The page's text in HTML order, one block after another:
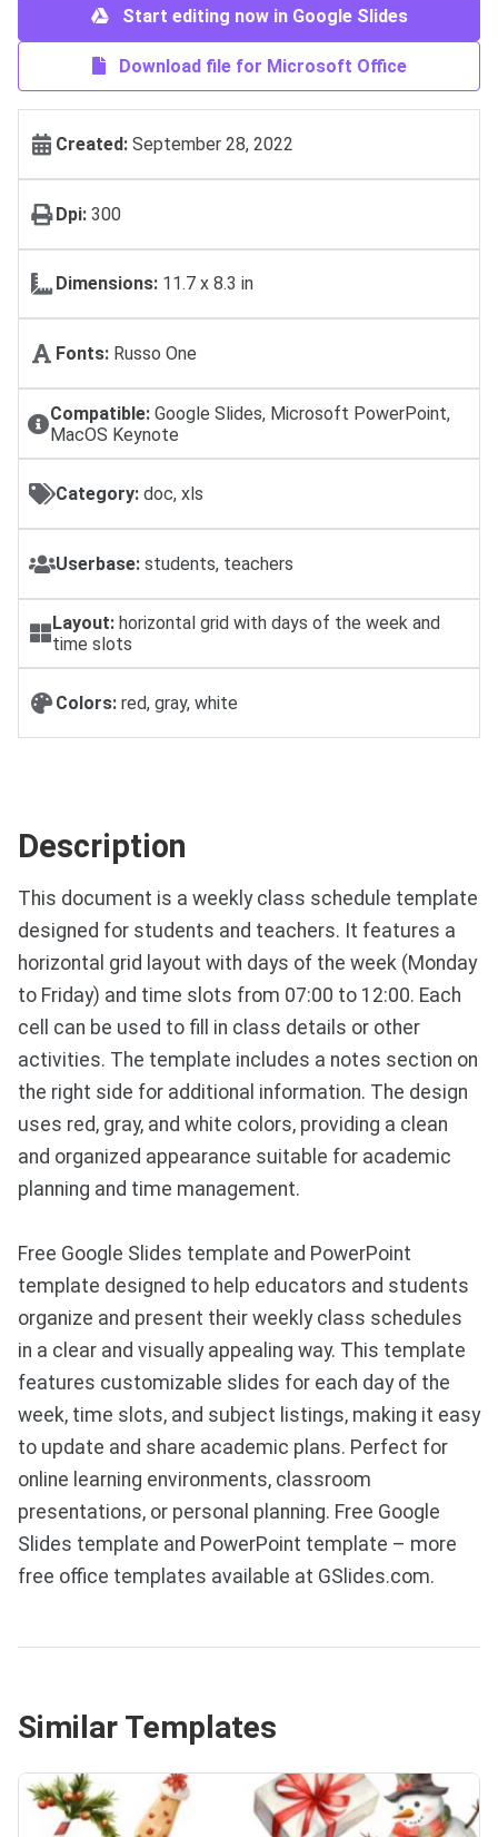
Start editing now in Google Slides
Download file for Microsoft Office
Created: September 28, 2022
Dpi: 300
Dimensions: 11.7 x 8.3 in
Fonts: Russo One
Compatible:Google Slides, Microsoft PowerPoint,
MacOS Keynote
Category: doc, xls
Userbase: students, teachers
Layout: horizontal grid with days of the week and
time slots
Colors: red, gray, white
Description
This document is a weekly class schedule template
designed for students and teachers. It features a
horizontal grid layout with days of the week (Monday
to Friday) and time slots from 07:00 to 12:00. Each
cell can be used to fill in class details or other
activities. The template includes a notes section on
the right side for additional information. The design
uses red, gray, and white colors, providing a clean
and organized appearance suitable for academic
planning and time management.
Free Google Slides template and PowerPoint
template designed to help educators and students
organize and present their weekly class schedules
in a clear and visually appealing way. This template
features customizable slides for each day of the
week, time slots, and subject listings, making it easy
to update and share academic plans. Perfect for
online learning environments, classroom
presentations, or personal planning. Free Google
Slides template and PowerPoint template – more
free office templates available at GSlides.com.
Similar Templates